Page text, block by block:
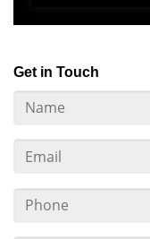
Get in Touch